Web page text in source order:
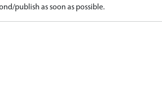
publish as soon as possible.